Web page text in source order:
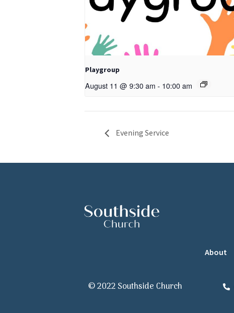
Playgroup
August 11 @ 9:30 am - 10:00 am
Evening Service
About
© 2022 Southside Church